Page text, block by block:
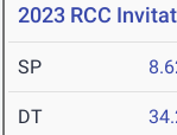
2023 RCC
SP
DT